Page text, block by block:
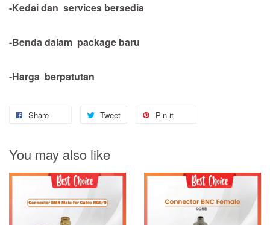
-Kedai dan services bersedia
-Benda dalam package baru
-Harga berpatutan
Share Tweet Pin it
You may also like